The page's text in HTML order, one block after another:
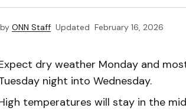
by ONN Staff Updated February 16, 2026
dry weather Monday and
night into Wednesday.
temperatures will stay in the